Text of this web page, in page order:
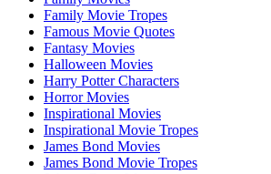
Family Movie Tropes
Famous Movie Quotes
Fantasy Movies
Halloween Movies
Harry Potter Characters
Horror Movies
Inspirational Movies
Inspirational Movie Tropes
James Bond Movies
James Bond Movie Tropes